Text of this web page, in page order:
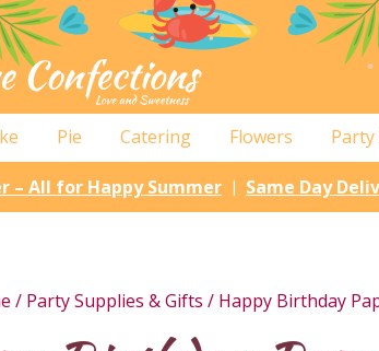
Pie Catering Flowers Party
– All for Happy Summer Same Day
/ Party Supplies & Gifts / Happy Birthday